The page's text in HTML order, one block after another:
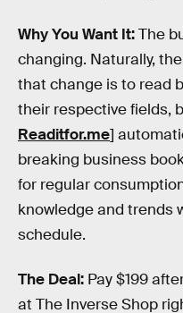
Why You Want It:The
changing. Naturally,
that change is to read
their respective fields,
Readitfor.me]
breaking business
for regular
knowledge and trends
schedule.
The Deal: Pay $199
at The Inverse Shop